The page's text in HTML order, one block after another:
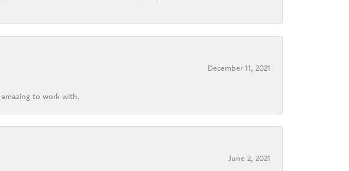
December 11, 2021
to work with.
June 2, 2021